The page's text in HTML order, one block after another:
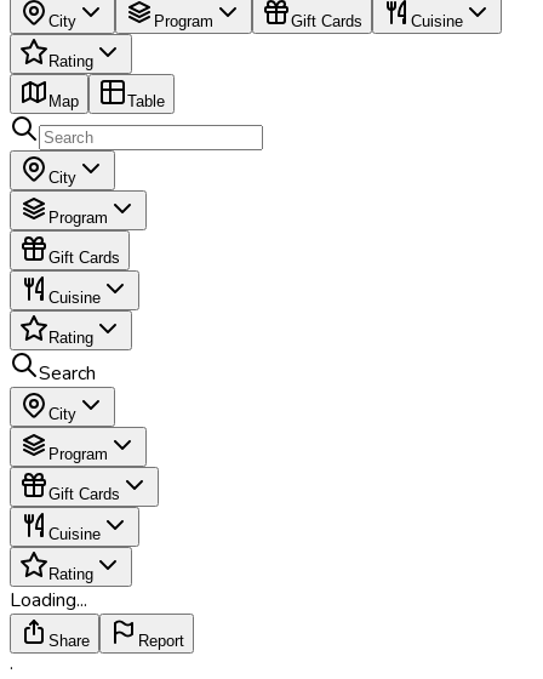
City Program Gift Cards Cuisine
Rating
Map Table
City
Program
Gift Cards
Cuisine
Rating
Search
City
Program
Gift Cards
Cuisine
Rating
Loading...
Share Report
·